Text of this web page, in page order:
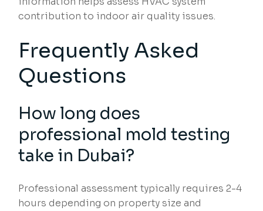
contribution to indoor air quality issues.
Frequently Asked
Questions
How long does
professional mold testing
take in Dubai?
Professional assessment typically requires 2-4
hours depending on property size and